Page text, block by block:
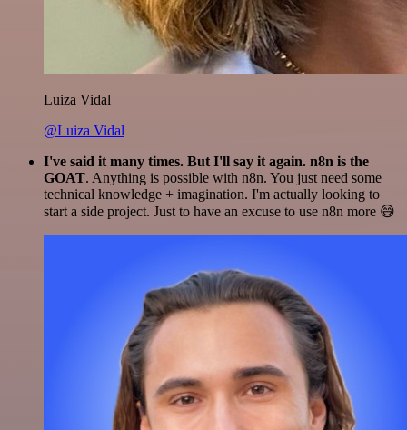
Luiza Vidal
@Luiza Vidal
I've said it many times. But I'll say it again. n8n is the
GOAT. Anything is possible with n8n. You just need some
technical knowledge + imagination. I'm actually looking to
start a side project. Just to have an excuse to use n8n more 😅